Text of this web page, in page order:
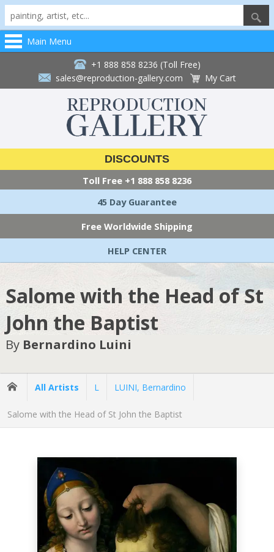
Main Menu
+1 888 858 8236 (Toll Free)
sales@reproduction-gallery.com
My Cart
DISCOUNTS
Toll Free +1 888 858 8236
45 Day Guarantee
Free Worldwide Shipping
HELP CENTER
Salome with the Head of St
John the Baptist
By Bernardino Luini
All Artists L LUINI, Bernardino
Salome with the Head of St John the Baptist